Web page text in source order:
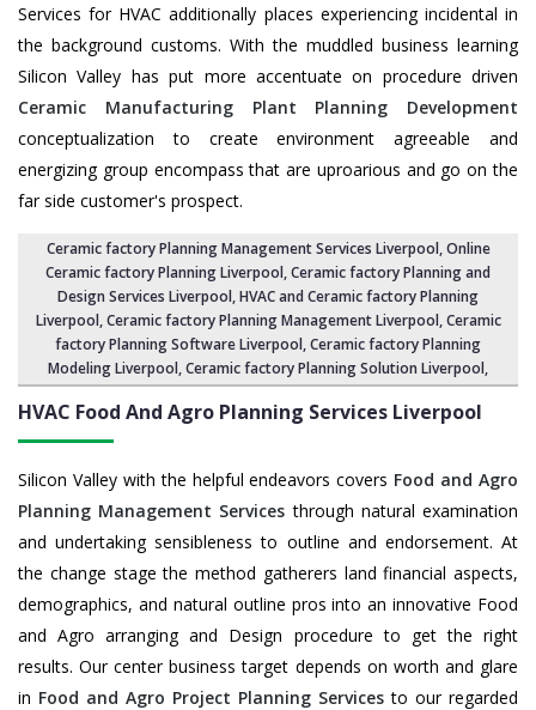
Services for HVAC additionally places experiencing incidental in
the background customs. With the muddled business learning
Silicon Valley has put more accentuate on procedure driven
Ceramic Manufacturing Plant Planning Development
conceptualization to create environment agreeable and
energizing group encompass that are uproarious and go on the
far side customer's prospect.
Ceramic factory Planning Management Services Liverpool, Online
Ceramic factory Planning Liverpool,Ceramic factory Planning and
Design Services Liverpool,HVAC and Ceramic factory Planning
Liverpool,Ceramic factory Planning Management Liverpool, Ceramic
factory Planning Software Liverpool,Ceramic factory Planning
Modeling Liverpool,Ceramic factory Planning Solution Liverpool,
HVAC Food And Agro Planning Services Liverpool
Silicon Valley with the helpful endeavors covers Food and Agro
Planning Management Services through natural examination
and undertaking sensibleness to outline and endorsement. At
the change stage the method gatherers land financial aspects,
demographics, and natural outline pros into an innovative Food
and Agro arranging and Design procedure to get the right
results. Our center business target depends on worth and glare
in Food and Agro Project Planning Services to our regarded